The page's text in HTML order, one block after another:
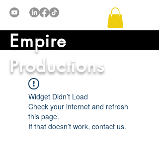
Empire
Productions
Widget Didn’t Load
Check your internet and refresh
this page.
If that doesn’t work, contact us.